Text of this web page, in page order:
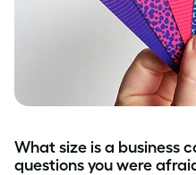
What size is a business
questions you were